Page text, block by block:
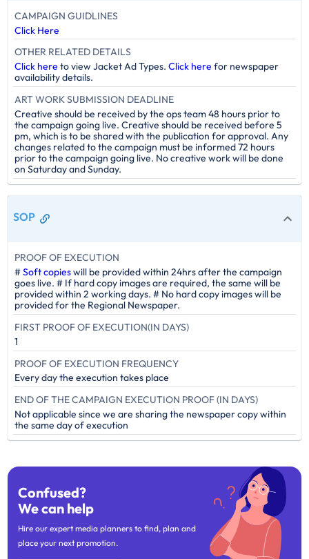
CAMPAIGN GUIDLINES
Click Here
OTHER RELATED DETAILS
Click here to view Jacket Ad Types.Click here for newspaper
availability details.
ART WORK SUBMISSION DEADLINE
Creative should be received by the ops team 48 hours prior to
the campaign going live. Creative should be received before 5
pm, which is to be shared with the publication for approval. Any
changes related to the campaign must be informed 72 hours
prior to the campaign going live. No creative work will be done
on Saturday and Sunday.
SOP
PROOF OF EXECUTION
#Soft copieswill be provided within 24hrs after the campaign
goes live. # If hard copy images are required, the same will be
provided within 2 working days. # No hard copy images will be
provided for the Regional Newspaper.
FIRST PROOF OF EXECUTION(IN DAYS)
1
PROOF OF EXECUTION FREQUENCY
Every day the execution takes place
END OF THE CAMPAIGN EXECUTION PROOF (IN DAYS)
Not applicable since we are sharing the newspaper copy within
the same day of execution
Confused?
We can help
Hire our expert media planners to find, plan and
place your next promotion.